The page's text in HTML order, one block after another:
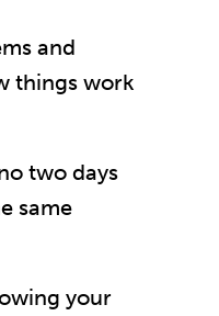
and
things work
two days
same
your